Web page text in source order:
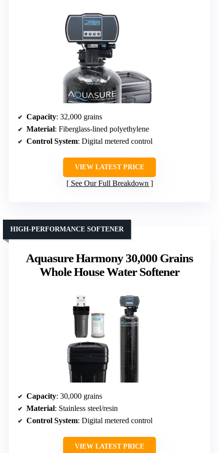
Capacity: 32,000 grains
Material: Fiberglass-lined polyethylene
Control System: Digital metered control
VIEW LATEST PRICE
See Our Full Breakdown
Aquasure Harmony 30,000 Grains
Whole House Water Softener
HIGH-PERFORMANCE SOFTENER
Capacity: 30,000 grains
Material: Stainless steel/resin
Control System: Digital metered control
VIEW LATEST PRICE